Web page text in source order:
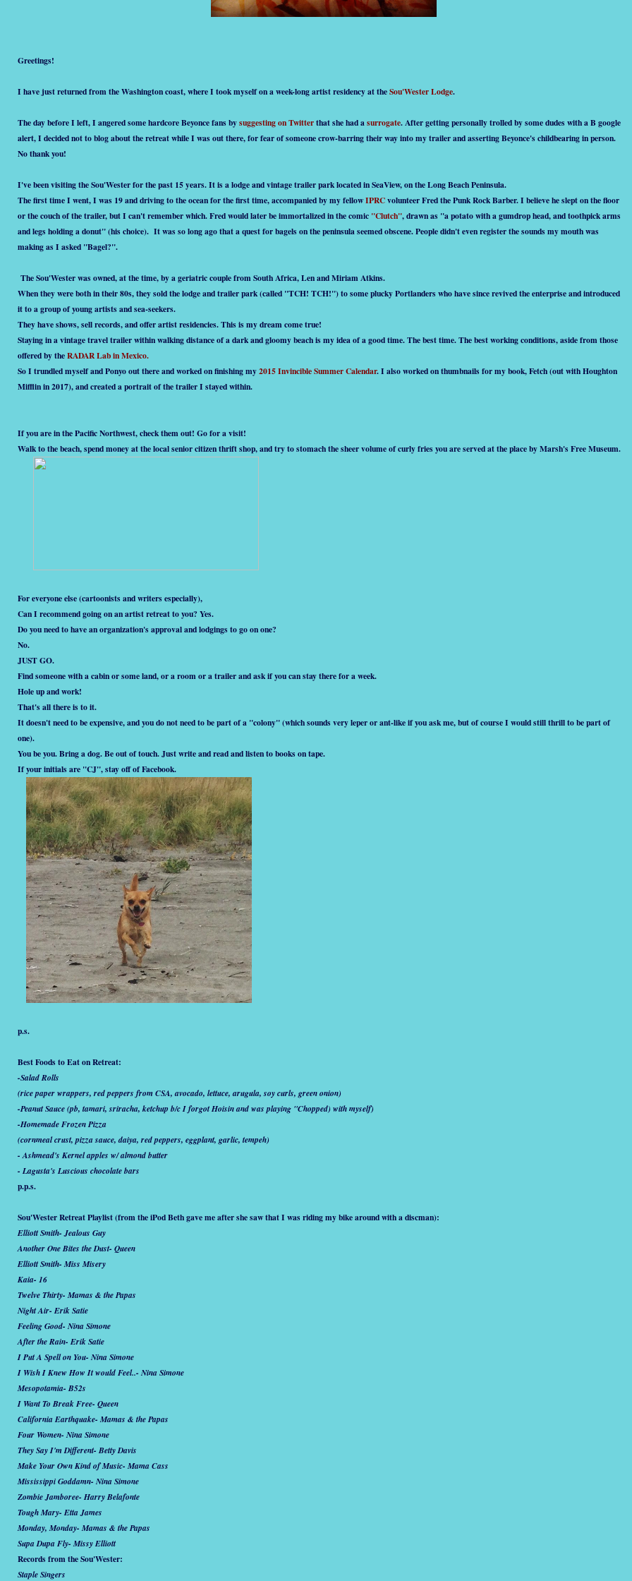
Greetings!
I have just returned from the Washington coast, where I took myself on a week-long artist residency at theSou'Wester Lodge.
The day before I left, I angered some hardcore Beyonce fans bysuggesting on Twitterthat she had asurrogate. After getting personally trolled by some dudes with a B google
alert, I decided not to blog about the retreat while I was out there, for fear of someone crow-barring their way into my trailer and asserting Beyonce's childbearing in person.
No thank you!
I've been visiting the Sou'Wester for the past 15 years. It is a lodge and vintage trailer park located in SeaView, on the Long Beach Peninsula.
The first time I went, I was 19 and driving to the ocean for the first time, accompanied by my fellowIPRCvolunteer Fred the Punk Rock Barber. I believe he slept on the floor
or the couch of the trailer, but I can't remember which. Fred would later be immortalized in the comic "Clutch", drawn as "a potato with a gumdrop head, and toothpick arms
and legs holding a donut" (his choice). It was so long ago that a quest for bagels on the peninsula seemed obscene. People didn't even register the sounds my mouth was
making as I asked "Bagel?".
The Sou'Wester was owned, at the time, by a geriatric couple from South Africa, Len and Miriam Atkins.
When they were both in their 80s, they sold the lodge and trailer park (called "TCH! TCH!") to some plucky Portlanders who have since revived the enterprise and introduced
it to a group of young artists and sea-seekers.
They have shows, sell records, and offer artist residencies. This is my dream come true!
Staying in a vintage travel trailer within walking distance of a dark and gloomy beach is my idea of a good time. The best time. The best working conditions, aside from those
offered by theRADAR Lab in Mexico.
So I trundled myself and Ponyo out there and worked on finishing my2015 Invincible Summer Calendar. I also worked on thumbnails for my book, Fetch (out with Houghton
Mifflin in 2017), and created a portrait of the trailer I stayed within.
If you are in the Pacific Northwest, check them out! Go for a visit!
Walk to the beach, spend money at the local senior citizen thrift shop, and try to stomach the sheer volume of curly fries you are served at the place by Marsh's Free Museum.
For everyone else (cartoonists and writers especially),
Can I recommend going on an artist retreat to you? Yes.
Do you need to have an organization's approval and lodgings to go on one?
No.
JUST GO.
Find someone with a cabin or some land, or a room or a trailer and ask if you can stay there for a week.
Hole up and work!
That's all there is to it.
It doesn't need to be expensive, and you do not need to be part of a "colony" (which sounds very leper or ant-like if you ask me, but of course I would still thrill to be part of
one).
You be you. Bring a dog. Be out of touch. Just write and read and listen to books on tape.
If your initials are "CJ", stay off of Facebook.
p.s.
Best Foods to Eat on Retreat:
-Salad Rolls
(rice paper wrappers, red peppers from CSA, avocado, lettuce, arugula, soy curls, green onion)
-Peanut Sauce (pb, tamari, sriracha, ketchup b/c I forgot Hoisin and was playing "Chopped) with myself)
-Homemade Frozen Pizza
(cornmeal crust, pizza sauce, daiya, red peppers, eggplant, garlic, tempeh)
- Ashmead's Kernel apples w/ almond butter
- Lagusta's Luscious chocolate bars
p.p.s.
Sou'Wester Retreat Playlist (from the iPod Beth gave me after she saw that I was riding my bike around with a discman):
Elliott Smith- Jealous Guy
Another One Bites the Dust- Queen
Elliott Smith- Miss Misery
Kaia- 16
Twelve Thirty- Mamas & the Papas
Night Air- Erik Satie
Feeling Good- Nina Simone
After the Rain- Erik Satie
I Put A Spell on You- Nina Simone
I Wish I Knew How It would Feel..- Nina Simone
Mesopotamia- B52s
I Want To Break Free- Queen
California Earthquake- Mamas & the Papas
Four Women- Nina Simone
They Say I'm Different- Betty Davis
Make Your Own Kind of Music- Mama Cass
Mississippi Goddamn- Nina Simone
Zombie Jamboree- Harry Belafonte
Tough Mary- Etta James
Monday, Monday- Mamas & the Papas
Supa Dupa Fly- Missy Elliott
Records from the Sou'Wester:
Staple Singers